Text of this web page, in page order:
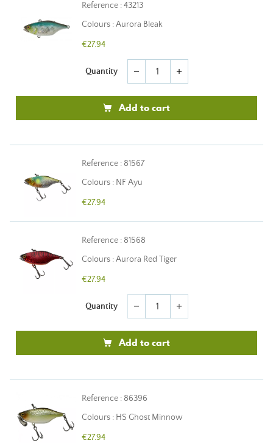
Reference : 43213
Colours : Aurora Bleak
€27.94
Quantity remove add
Add to cart
Reference : 81567
Colours : NF Ayu
€27.94
Reference : 81568
Colours : Aurora Red Tiger
€27.94
Quantity remove add
Add to cart
Reference : 86396
Colours : HS Ghost Minnow
€27.94